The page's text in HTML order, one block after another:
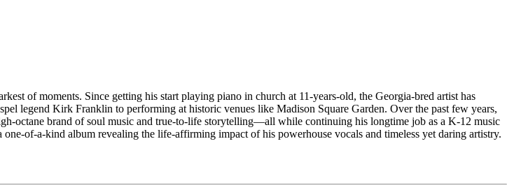
of moments. Since getting his start playing piano in church at 11-years-old, the Georgia-bred artist has
legend Kirk Franklin to performing at historic venues like Madison Square Garden. Over the past few years,
octane brand of soul music and true-to-life storytelling—all while continuing his longtime job as a K-12 music
of-a-kind album revealing the life-affirming impact of his powerhouse vocals and timeless yet daring artistry.